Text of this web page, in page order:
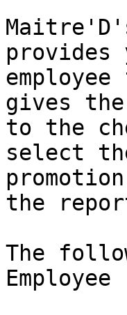
gives
to the
select
the
The